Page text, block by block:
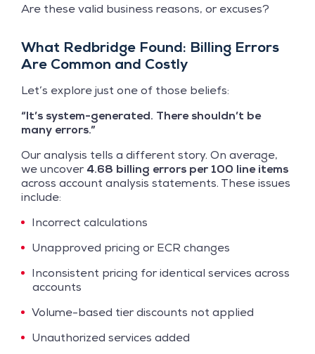
Are these valid business reasons, or excuses?
What Redbridge Found: Billing Errors
Are Common and Costly
Let’s explore just one of those beliefs:
“It’s system-generated. There shouldn’t be
many errors.”
Our analysis tells a different story. On average,
we uncover4.68 billing errors per 100 line items
across account analysis statements. These issues
include:
Incorrect calculations
Unapproved pricing or ECR changes
Inconsistent pricing for identical services across
accounts
Volume-based tier discounts not applied
Unauthorized services added